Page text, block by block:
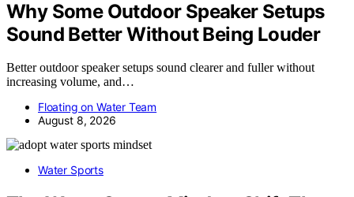
Why Some Outdoor Speaker Setups
Sound Better Without Being Louder
Better outdoor speaker setups sound clearer and fuller without
increasing volume, and…
Floating on Water Team
August 8, 2026
Water Sports